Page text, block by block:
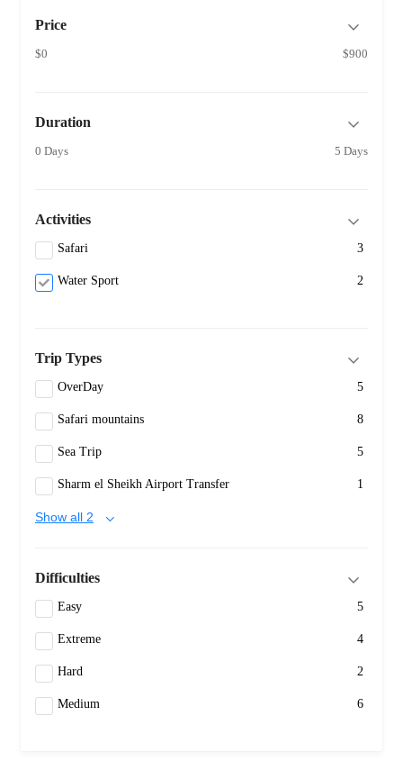
Price
$0 $900
Duration
0 Days 5 Days
Activities
Safari 3
Water Sport 2
Trip Types
OverDay 5
Safari mountains 8
Sea Trip 5
Sharm el Sheikh Airport Transfer 1
Show all 2
Difficulties
Easy 5
Extreme 4
Hard 2
Medium 6